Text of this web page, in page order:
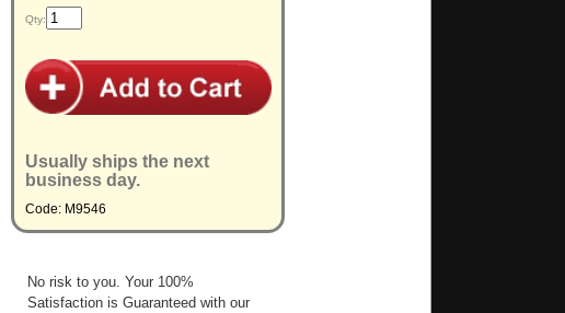
Qty:
Usually ships the next
business day.
Code: M9546
No risk to you. Your 100%
Satisfaction is Guaranteed with our